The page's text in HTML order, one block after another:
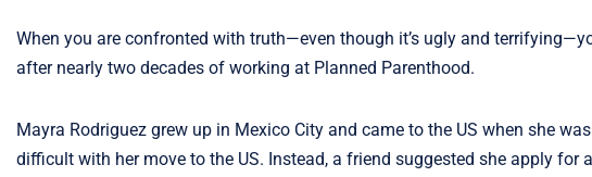
When you are confronted with truth—even though it’s ugly and
after nearly two decades of working at Planned Parenthood.
Mayra Rodriguez grew up in Mexico City and came to the US when she
difficult with her move to the US. Instead, a friend suggested she apply